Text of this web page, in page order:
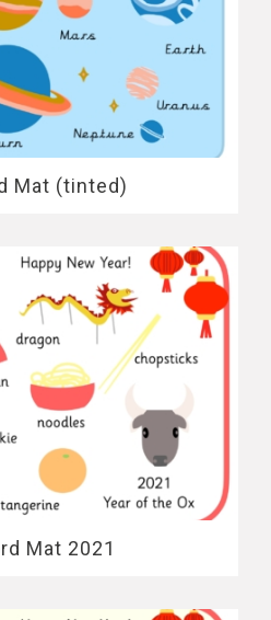
Mat (tinted)
Mat 2021